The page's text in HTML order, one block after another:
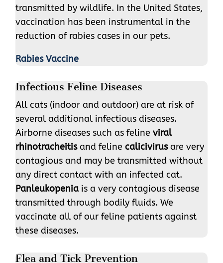
transmitted by wildlife. In the United States,
vaccination has been instrumental in the
reduction of rabies cases in our pets.
Rabies Vaccine
Infectious Feline Diseases
All cats (indoor and outdoor) are at risk of
several additional infectious diseases.
Airborne diseases such as felineviral
rhinotracheitisand felinecalicivirusare very
contagious and may be transmitted without
any direct contact with an infected cat.
Panleukopenia is a very contagious disease
transmitted through bodily fluids. We
vaccinate all of our feline patients against
these diseases.
Flea and Tick Prevention